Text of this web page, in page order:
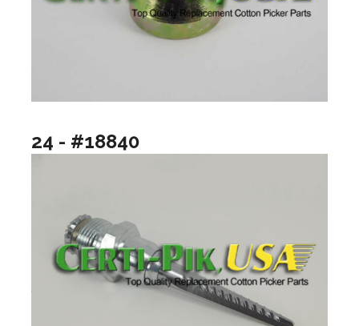
24 - #18840